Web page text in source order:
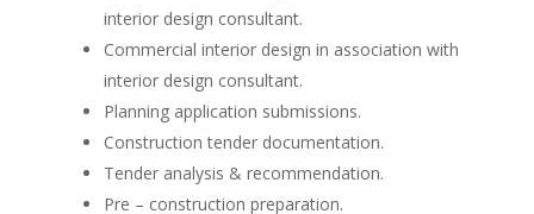
interior design consultant.
Commercial interior design in association with
interior design consultant.
Planning application submissions.
Construction tender documentation.
Tender analysis & recommendation.
Pre – construction preparation.